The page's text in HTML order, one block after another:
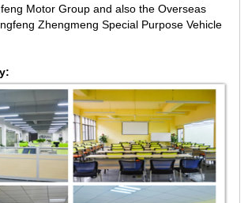
Motor Group and also the Overseas
Zhengmeng Special Purpose Vehicle